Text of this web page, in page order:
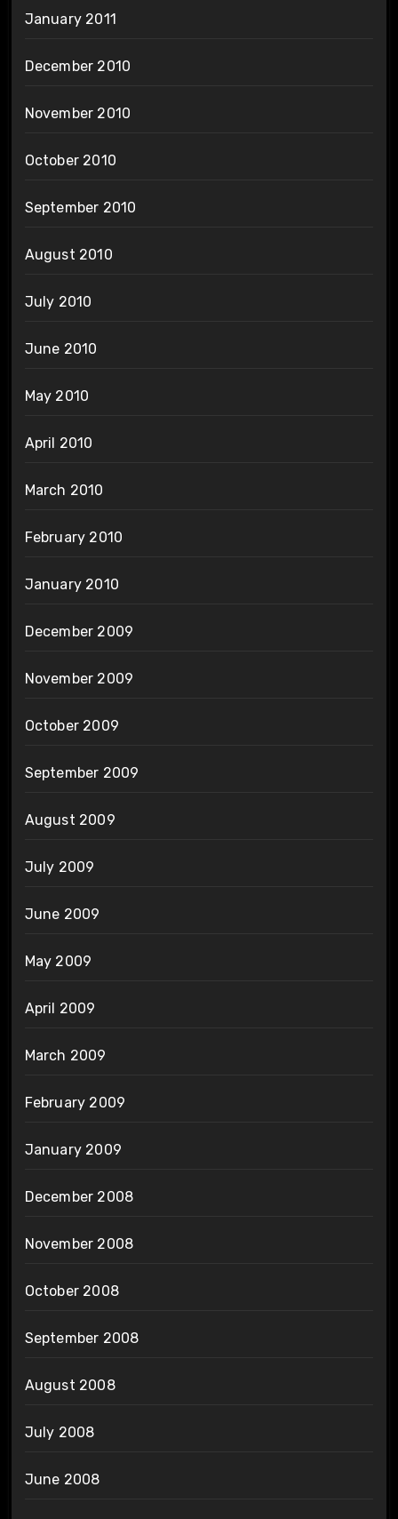
January 2011
December 2010
November 2010
October 2010
September 2010
August 2010
July 2010
June 2010
May 2010
April 2010
March 2010
February 2010
January 2010
December 2009
November 2009
October 2009
September 2009
August 2009
July 2009
June 2009
May 2009
April 2009
March 2009
February 2009
January 2009
December 2008
November 2008
October 2008
September 2008
August 2008
July 2008
June 2008